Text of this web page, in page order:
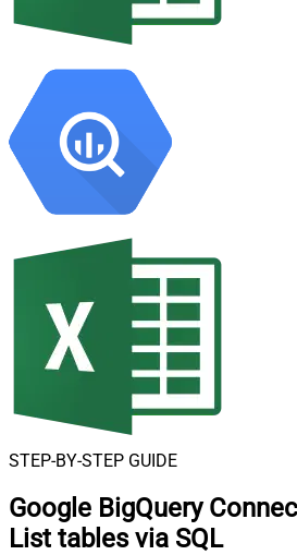
STEP-BY-STEP GUIDE
Google BigQuery
List tables via SQL